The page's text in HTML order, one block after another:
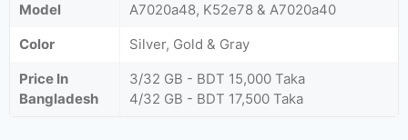
Model
A7020a48, K52e78 & A7020a40
Color
Silver, Gold & Gray
Price In
Bangladesh
3/32 GB - BDT 15,000 Taka
4/32 GB - BDT 17,500 Taka